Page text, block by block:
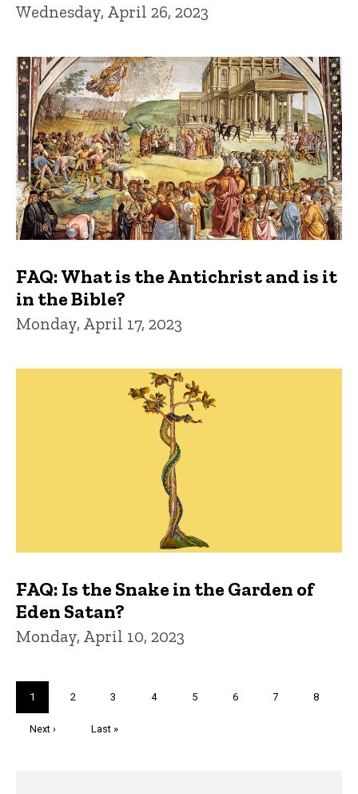
Wednesday, April 26, 2023
FAQ: What is the Antichrist and is it
in the Bible?
Monday, April 17, 2023
FAQ: Is the Snake in the Garden of
Eden Satan?
Monday, April 10, 2023
Current
page
1 Page
2 Page
3 Page
4 Page
5 Page
6 Page
7 Page
8
Next
Next ›
Last
Last »